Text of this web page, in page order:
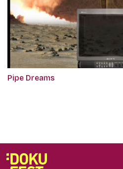
Pipe Dreams